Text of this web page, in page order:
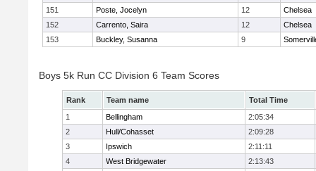
151
Poste, Jocelyn 12
Chelsea
152
Carrento, Saira 12
Chelsea
153
Buckley, Susanna 9
Boys 5k Run CC Division 6 Team Scores
Rank Team name
Total Time
1
Bellingham
2:05:34
2
Hull/Cohasset
2:09:28
3
Ipswich
2:11:11
4
West Bridgewater
2:13:43